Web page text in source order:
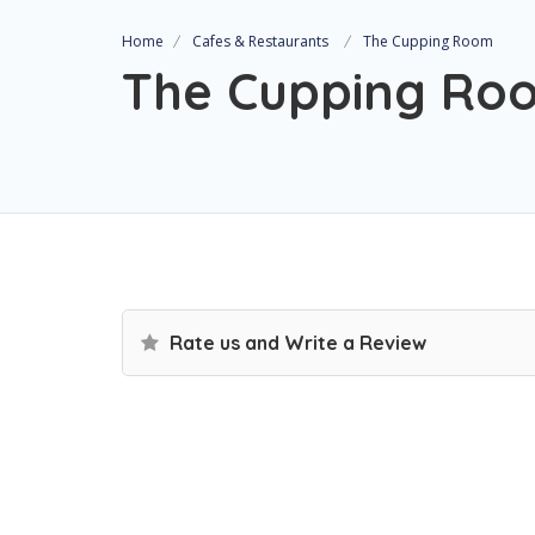
Home Cafes & Restaurants The Cupping Room
The Cupping
Rate us and Write a Review